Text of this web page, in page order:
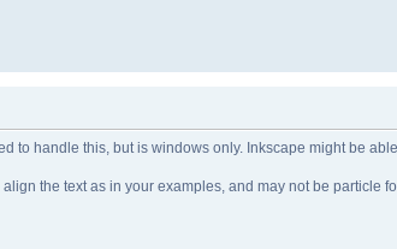
to handle this, but is windows only. Inkscape might be
the text as in your examples, and may not be particle